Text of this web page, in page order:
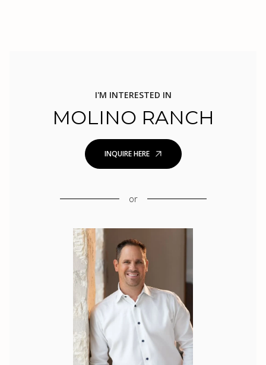
I'M INTERESTED IN
MOLINO RANCH
INQUIRE HERE
or